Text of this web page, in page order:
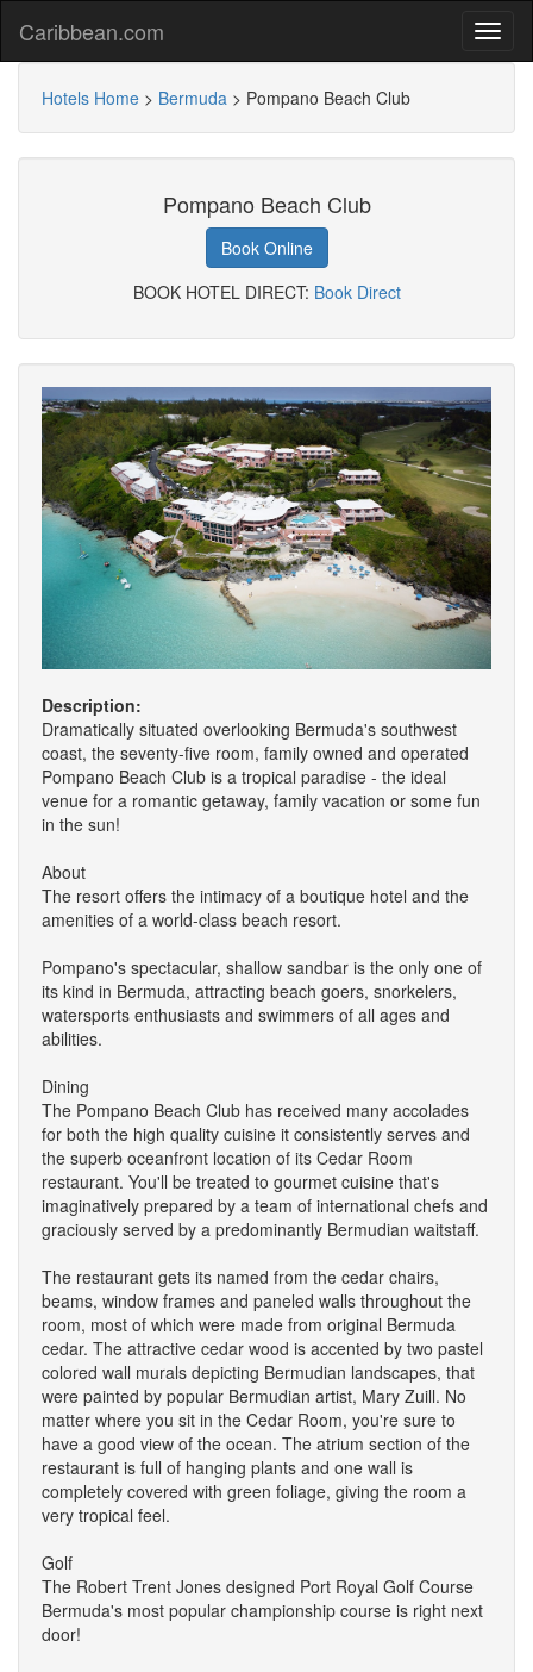
Caribbean.com
Hotels Home > Bermuda > Pompano Beach Club
Pompano Beach Club
Book Online
BOOK HOTEL DIRECT: Book Direct
Description:
Dramatically situated overlooking Bermuda's southwest
coast, the seventy-five room, family owned and operated
Pompano Beach Club is a tropical paradise - the ideal
venue for a romantic getaway, family vacation or some fun
in the sun!
About
The resort offers the intimacy of a boutique hotel and the
amenities of a world-class beach resort.
Pompano's spectacular, shallow sandbar is the only one of
its kind in Bermuda, attracting beach goers, snorkelers,
watersports enthusiasts and swimmers of all ages and
abilities.
Dining
The Pompano Beach Club has received many accolades
for both the high quality cuisine it consistently serves and
the superb oceanfront location of its Cedar Room
restaurant. You'll be treated to gourmet cuisine that's
imaginatively prepared by a team of international chefs and
graciously served by a predominantly Bermudian waitstaff.
The restaurant gets its named from the cedar chairs,
beams, window frames and paneled walls throughout the
room, most of which were made from original Bermuda
cedar. The attractive cedar wood is accented by two pastel
colored wall murals depicting Bermudian landscapes, that
were painted by popular Bermudian artist, Mary Zuill. No
matter where you sit in the Cedar Room, you're sure to
have a good view of the ocean. The atrium section of the
restaurant is full of hanging plants and one wall is
completely covered with green foliage, giving the room a
very tropical feel.
Golf
The Robert Trent Jones designed Port Royal Golf Course
Bermuda's most popular championship course is right next
door!